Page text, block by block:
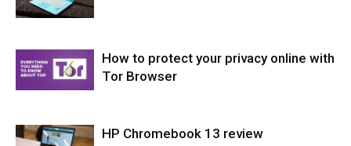
Laptops
How to protect your privacy online with
Tor Browser
HP Chromebook 13 review